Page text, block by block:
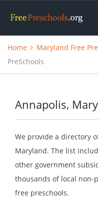
Home Maryland Free
PreSchools
Annapolis,
We provide a directory
Maryland. The list
other government
thousands of local non-
free preschools.